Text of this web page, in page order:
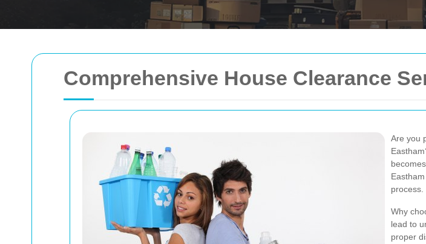
Comprehensive House Clearance
Are you
process.
Why
lead to
proper